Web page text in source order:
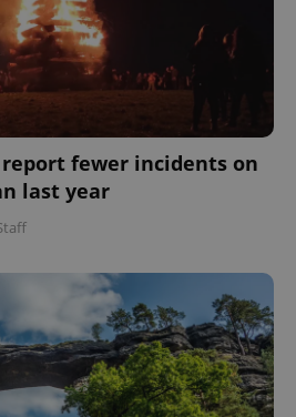
fewer incidents on
last year